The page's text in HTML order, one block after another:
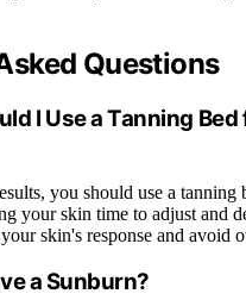
Questions
I Use a Tanning Bed
you should use a tanning
your skin time to adjust and
skin's response and avoid
a Sunburn?